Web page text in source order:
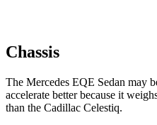
Chassis
The Mercedes EQE Sedan may
accelerate better because it
than the Cadillac Celestiq.